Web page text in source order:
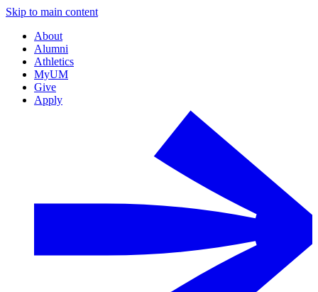
Skip to main content
About
Alumni
Athletics
MyUM
Give
Apply